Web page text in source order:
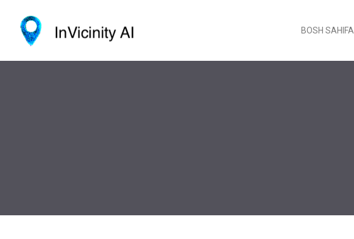
BOSH SAHIFA